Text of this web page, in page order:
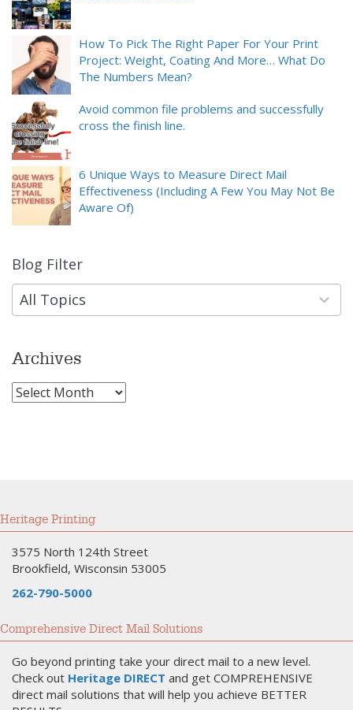
How To Pick The Right Paper For Your Print
Project: Weight, Coating And More… What Do
The Numbers Mean?
Avoid common file problems and successfully
cross the finish line.
6 Unique Ways to Measure Direct Mail
Effectiveness (Including A Few You May Not Be
Aware Of)
Blog Filter
All Topics
9
results
available
Archives
Archives
Heritage Printing
3575 North 124th Street
Brookfield, Wisconsin 53005
262-790-5000
Comprehensive Direct Mail Solutions
Go beyond printing take your direct mail to a new level.
Check out Heritage DIRECT and get COMPREHENSIVE
direct mail solutions that will help you achieve BETTER